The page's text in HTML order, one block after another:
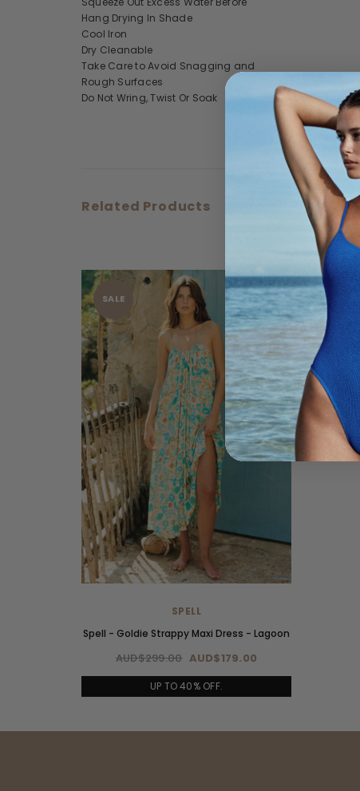
Hang Drying In Shade
Cool Iron
Dry Cleanable
Take Care to Avoid Snagging and
Rough Surfaces
Do Not Wring, Twist Or Soak
Related Products
SALE
SPELL
Spell - Goldie Strappy Maxi Dress - Lagoon
AUD$299.00 AUD$179.00
UP TO 40% OFF.